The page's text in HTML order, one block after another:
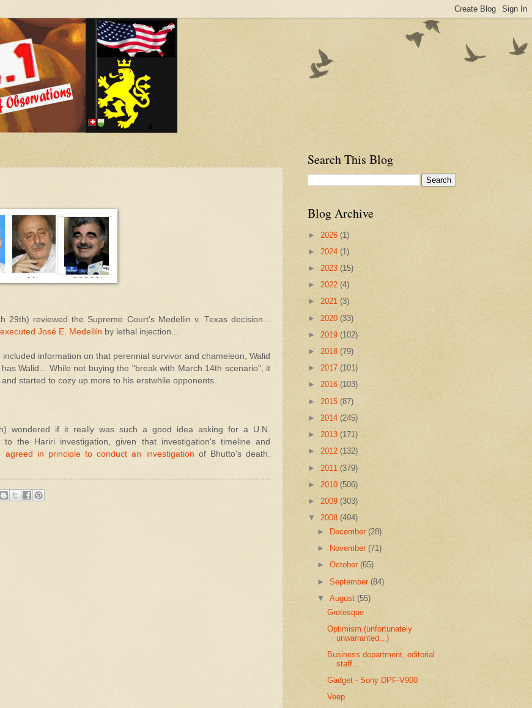
29th) reviewed the Supreme Court's Medellin v. Texas decision...
executed José E. Medellín by lethal injection...
information on that perennial survivor and chameleon, Walid
Walid... While not buying the "break with March 14th scenario", it
started to cozy up more to his erstwhile opponents.
wondered if it really was such a good idea asking for a U.N.
the Hariri investigation, given that investigation's timeline and
agreed in principle to conduct an investigation of Bhutto's death.
Search This Blog
Blog Archive
► 2026 (1)
► 2024 (1)
► 2023 (15)
► 2022 (4)
► 2021 (3)
► 2020 (33)
► 2019 (102)
► 2018 (79)
► 2017 (101)
► 2016 (103)
► 2015 (87)
► 2014 (245)
► 2013 (171)
► 2012 (132)
► 2011 (379)
► 2010 (506)
► 2009 (303)
▼ 2008 (494)
►
December (28)
►
November (71)
►October(65)
►September(84)
▼August(55)
Grotesque
Optimism (unfortunately
unwarranted...)
Business department, editorial
staff...
Gadget - Sony DPF-V900
Veep